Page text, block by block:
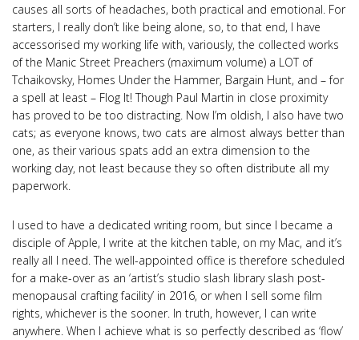
causes all sorts of headaches, both practical and emotional. For
starters, I really don’t like being alone, so, to that end, I have
accessorised my working life with, variously, the collected works
of the Manic Street Preachers (maximum volume) a LOT of
Tchaikovsky, Homes Under the Hammer, Bargain Hunt, and – for
a spell at least – Flog It! Though Paul Martin in close proximity
has proved to be too distracting. Now I’m oldish, I also have two
cats; as everyone knows, two cats are almost always better than
one, as their various spats add an extra dimension to the
working day, not least because they so often distribute all my
paperwork.
I used to have a dedicated writing room, but since I became a
disciple of Apple, I write at the kitchen table, on my Mac, and it’s
really all I need. The well-appointed office is therefore scheduled
for a make-over as an ‘artist’s studio slash library slash post-
menopausal crafting facility’ in 2016, or when I sell some film
rights, whichever is the sooner. In truth, however, I can write
anywhere. When I achieve what is so perfectly described as ‘flow’